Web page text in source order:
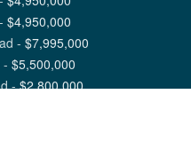
- $4,950,000
- $7,995,000
- $5,500,000
-$2,800,000